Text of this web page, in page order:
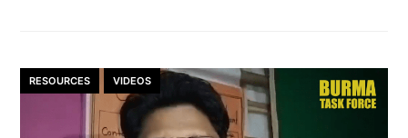
RESOURCES VIDEOS